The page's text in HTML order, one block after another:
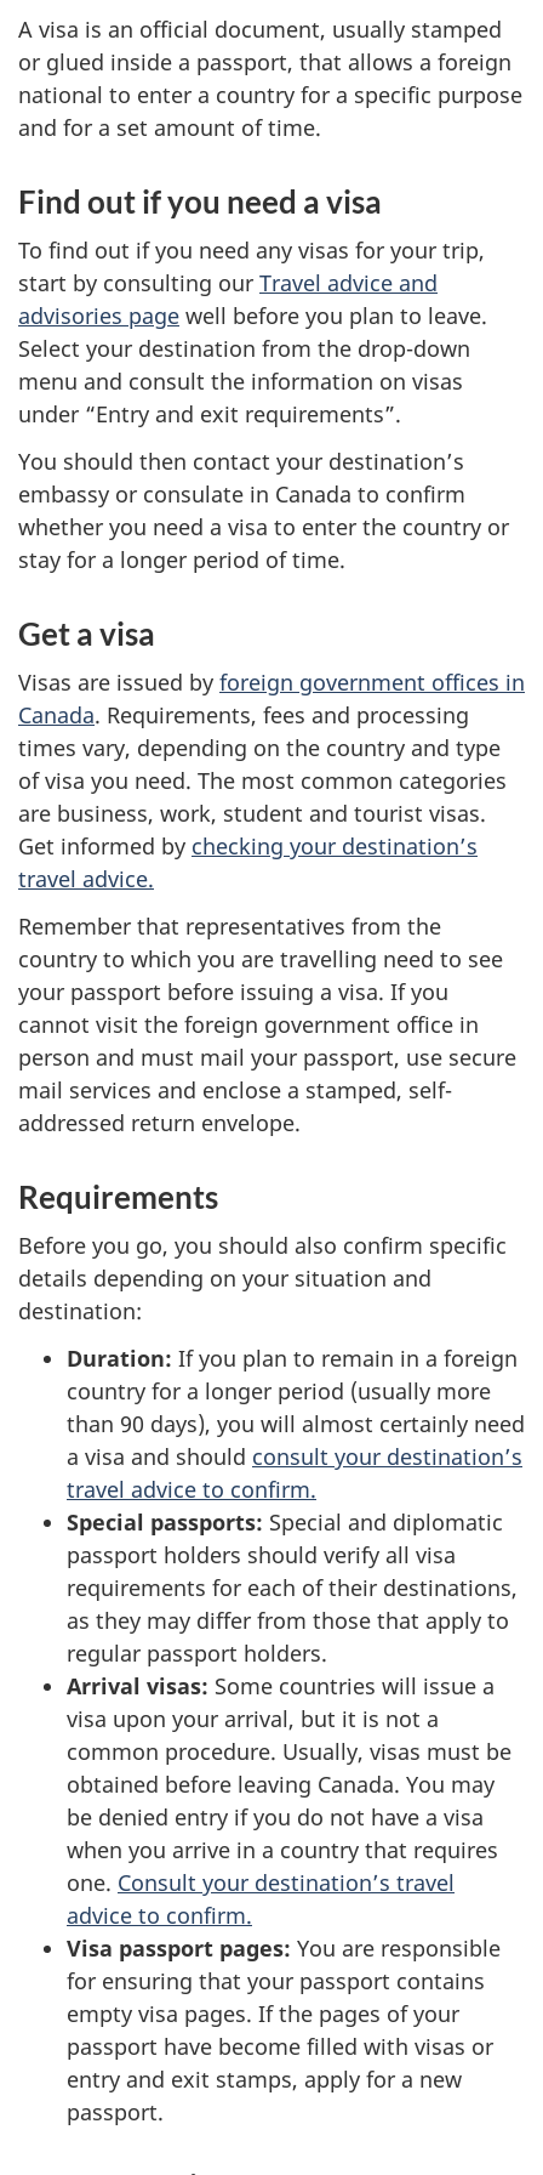
A visa is an official document, usually stamped
or glued inside a passport, that allows a foreign
national to enter a country for a specific purpose
and for a set amount of time.
Find out if you need a visa
To find out if you need any visas for your trip,
start by consulting our Travel advice and
advisories page well before you plan to leave.
Select your destination from the drop-down
menu and consult the information on visas
under “Entry and exit requirements”.
You should then contact your destination’s
embassy or consulate in Canada to confirm
whether you need a visa to enter the country or
stay for a longer period of time.
Get a visa
Visas are issued by foreign government offices in
Canada. Requirements, fees and processing
times vary, depending on the country and type
of visa you need. The most common categories
are business, work, student and tourist visas.
Get informed by checking your destination’s
travel advice.
Remember that representatives from the
country to which you are travelling need to see
your passport before issuing a visa. If you
cannot visit the foreign government office in
person and must mail your passport, use secure
mail services and enclose a stamped, self-
addressed return envelope.
Requirements
Before you go, you should also confirm specific
details depending on your situation and
destination:
Duration: If you plan to remain in a foreign
country for a longer period (usually more
than 90 days), you will almost certainly need
a visa and should consult your destination’s
travel advice to confirm.
Special passports: Special and diplomatic
passport holders should verify all visa
requirements for each of their destinations,
as they may differ from those that apply to
regular passport holders.
Arrival visas: Some countries will issue a
visa upon your arrival, but it is not a
common procedure. Usually, visas must be
obtained before leaving Canada. You may
be denied entry if you do not have a visa
when you arrive in a country that requires
one. Consult your destination’s travel
advice to confirm.
Visa passport pages: You are responsible
for ensuring that your passport contains
empty visa pages. If the pages of your
passport have become filled with visas or
entry and exit stamps, apply for a new
passport.